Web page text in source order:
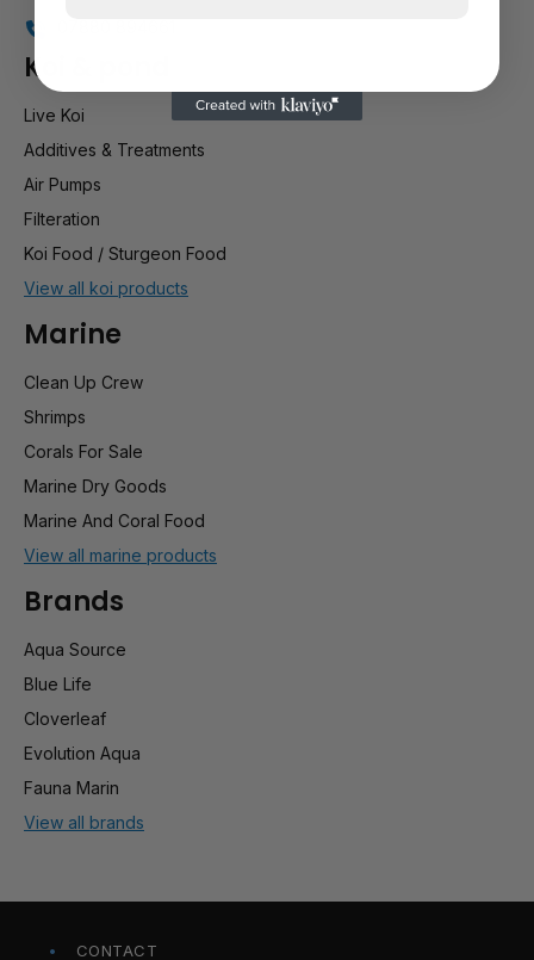
Koi & pond
Live Koi
Additives & Treatments
Air Pumps
Filteration
Koi Food / Sturgeon Food
View all koi products
Marine
Clean Up Crew
Shrimps
Corals For Sale
Marine Dry Goods
Marine And Coral Food
View all marine products
Brands
Aqua Source
Blue Life
Cloverleaf
Evolution Aqua
Fauna Marin
View all brands
CONTACT